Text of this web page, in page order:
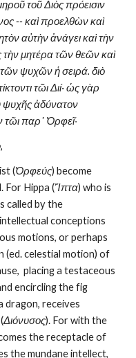
τοῦ Διὸς πρόεισιν
-- καὶ προελθὼν καὶ
αὐτὴν ἀνάγει καὶ τὴν
τὴν μητέρα τῶν θεῶν καὶ
ψυχῶν ἡ σειρά. διὸ
τῶι Διί· ὡς γὰρ
ψυχῆς ἀδύνατον
τῶι παρ᾽ Ὀρφεῖ·
,
(Ὀρφεύς) become
For Hippa (Ἵπτα) who is
called by the
conceptions
motions, or perhaps
(ed. celestial motion) of
placing a testaceous
encircling the fig
dragon, receives
Διόνυσος). For with the
the receptacle of
the mundane intellect,